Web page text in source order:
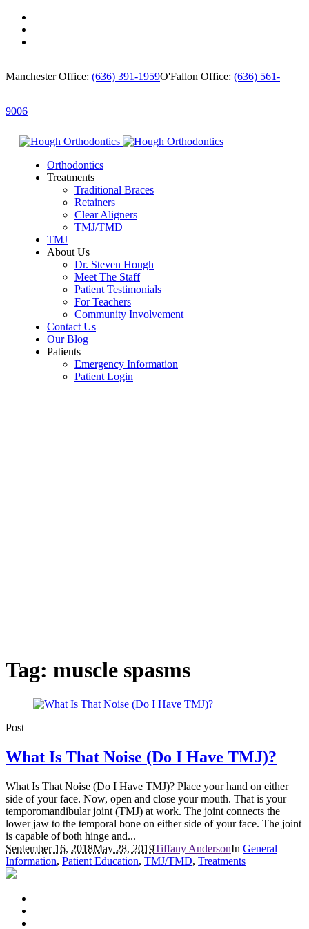
Manchester Office: (636) 391-1959O'Fallon Office: (636) 561-
9006
Orthodontics
Treatments
Traditional Braces
Retainers
Clear Aligners
TMJ/TMD
TMJ
About Us
Dr. Steven Hough
Meet The Staff
Patient Testimonials
For Teachers
Community Involvement
Contact Us
Our Blog
Patients
Emergency Information
Patient Login
Tag: muscle spasms
Post
What Is That Noise (Do I Have TMJ)?
What Is That Noise (Do I Have TMJ)? Place your hand on either
side of your face. Now, open and close your mouth. That is your
temporomandibular joint (TMJ) at work. The joint connects the
lower jaw to the temporal bone on either side of your face. The joint
is capable of both hinge and...
September 16, 2018May 28, 2019Tiffany AndersonIn General
Information, Patient Education, TMJ/TMD, Treatments